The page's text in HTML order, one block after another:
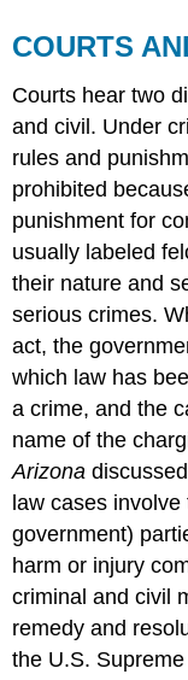
COURTS
Courts hear two
and civil. Under
rules and
prohibited
punishment for
usually labeled
their nature and
serious crimes.
act, the
which law has
a crime, and the
name of the
Arizona
law cases involve
government)
harm or injury
criminal and civil
remedy and
the U.S.